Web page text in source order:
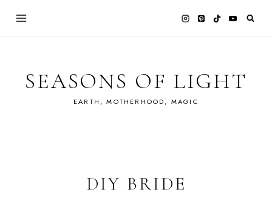
SEASONS OF LIGHT
EARTH, MOTHERHOOD, MAGIC
DIY BRIDE